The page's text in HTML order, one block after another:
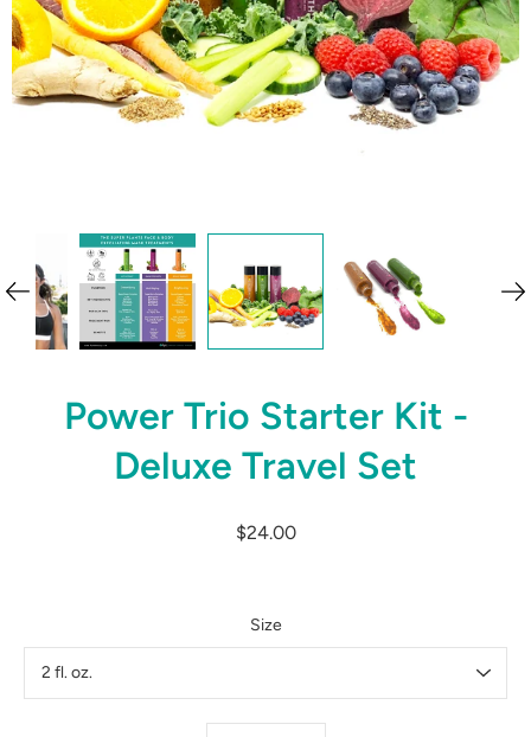
Power Trio Starter Kit -
Deluxe Travel Set
$24.00
Size
Select variant